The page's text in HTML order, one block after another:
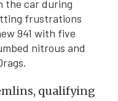
the car during
frustrations
941 with five
nitrous and
qualifying